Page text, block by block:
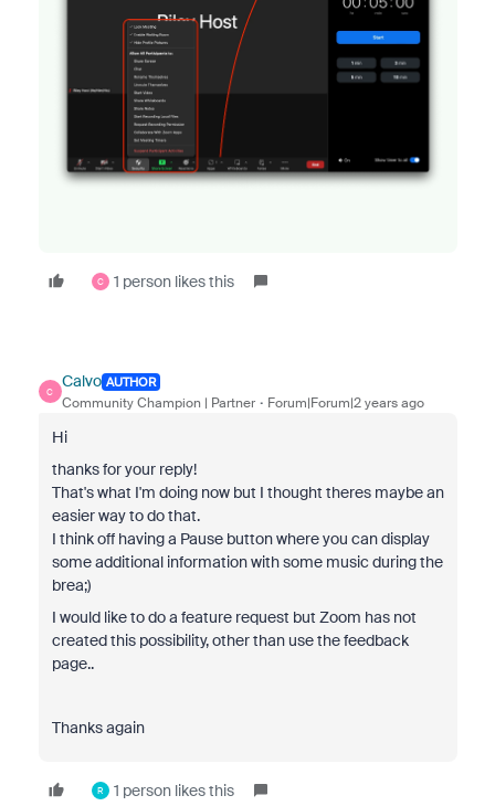
C 1 person likes this
C
Calvo AUTHOR
Community Champion | Partner Forum|Forum|2 years ago
Hi
thanks for your reply!
That's what I'm doing now but I thought theres maybe an
easier way to do that.
I think off having a Pause button where you can display
some additional information with some music during the
brea;)
I would like to do a feature request but Zoom has not
created this possibility, other than use the feedback
page..
Thanks again
R 1 person likes this